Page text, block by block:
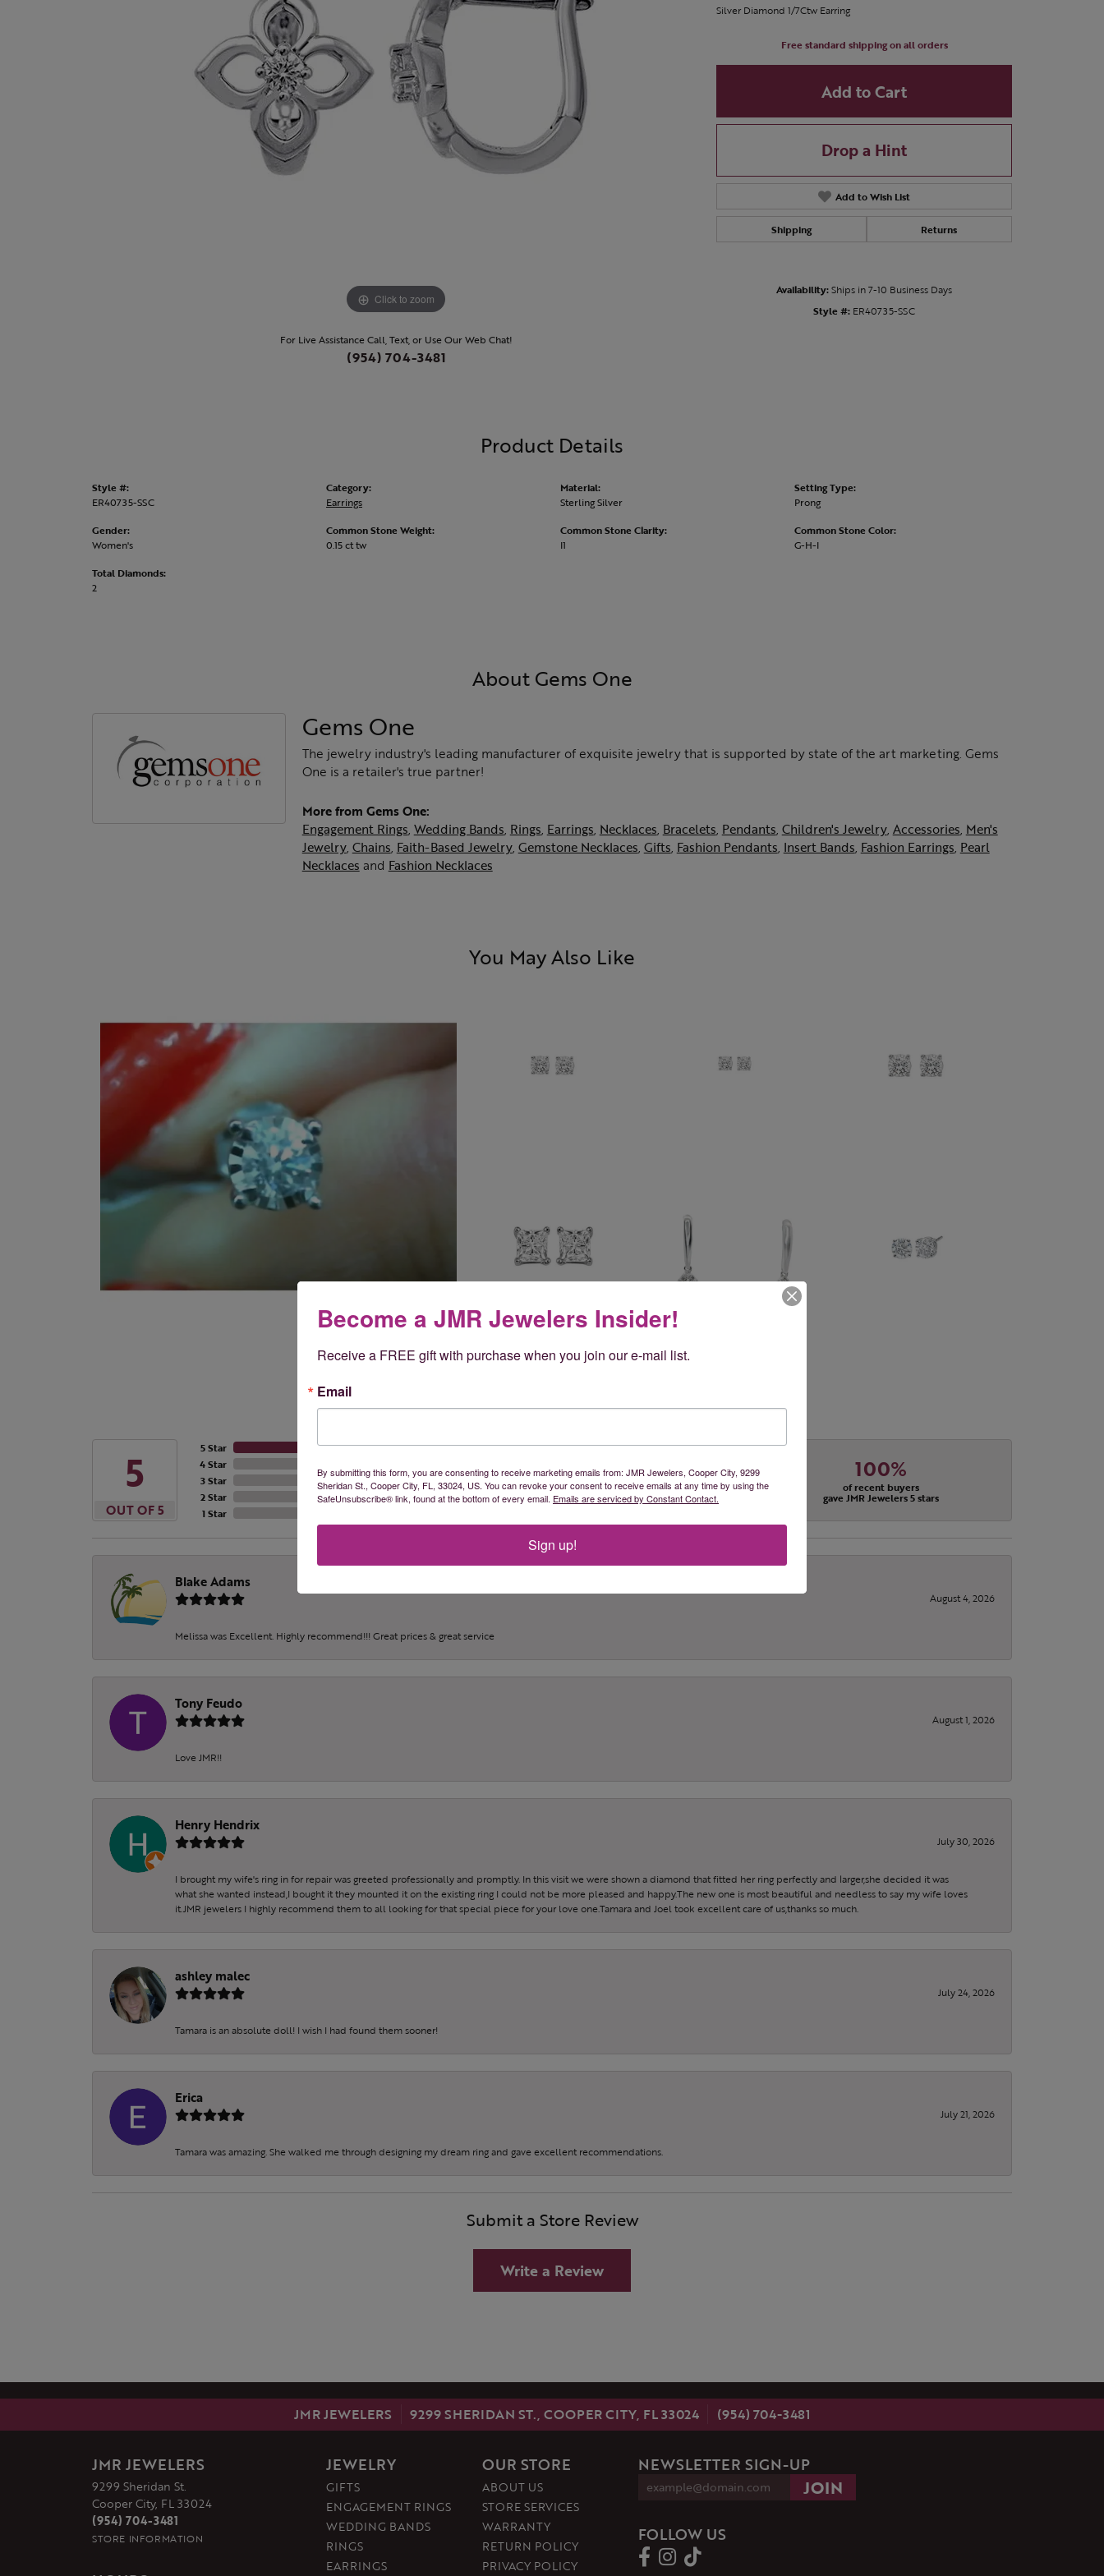
Click to zoom Click to zoom
For Live Assistance Call, Text, or Use Our Web Chat!
(954) 704-3481
Silver Diamond 1/7Ctw Earring
Free standard shipping on all orders
Add to Cart
Drop a Hint
Add to Wish List
Shipping Returns
Availability:Ships in 7-10 Business Days
Style #: ER40735-SSC
Product Details
Style #:
ER40735-SSC
Gender:
Women's
Total Diamonds:
2
Category:
Earrings
Common Stone Weight:
0.15 ct tw
Material:
Sterling Silver
Common Stone Clarity:
I1
Setting Type:
Prong
Common Stone Color:
G-H-I
About Gems One
Gems One
The jewelry industry's leading manufacturer of exquisite jewelry that is supported by state of the art marketing. Gems
One is a retailer's true partner!
More from Gems One:
Engagement Rings, Wedding Bands, Rings, Earrings, Necklaces, Bracelets, Pendants, Children's Jewelry, Accessories, Men's
Jewelry, Chains, Faith-Based Jewelry, Gemstone Necklaces, Gifts, Fashion Pendants, Insert Bands, Fashion Earrings, Pearl
Necklaces and Fashion Necklaces
You May Also Like
Reviews
5
OUT OF 5
5 Star
4 Star
3 Star
2 Star
1 Star
(5)
(0)
(0)
Overall Rating 100%
of recent buyers
gave JMR Jewelers 5 stars
Blake Adams
August 4, 2026
Melissa was Excellent. Highly recommend!!! Great prices & great service
Tony Feudo
August 1, 2026
Love JMR!!
Henry Hendrix
July 30, 2026
I brought my wife's ring in for repair was greeted professionally and promptly. In this visit we were shown a diamond that fitted her ring perfectly and larger,she decided it was
what she wanted instead,I bought it they mounted it on the existing ring I could not be more pleased and happy.The new one is most beautiful and needless to say my wife loves
it.JMR jewelers I highly recommend them to all looking for that special piece for your love one.Tamara and Joel took excellent care of us,thanks so much.
ashley malec
July 24, 2026
Tamara is an absolute doll! I wish I had found them sooner!
Erica
July 21, 2026
Tamara was amazing. She walked me through designing my dream ring and gave excellent recommendations.
Submit a Store Review
Write a Review
JMR JEWELERS 9299 SHERIDAN ST., COOPER CITY, FL 33024 (954) 704-3481
JMR JEWELERS
9299 Sheridan St.
Cooper City, FL 33024
(954) 704-3481
STORE INFORMATION
JEWELRY
GIFTS
ENGAGEMENT RINGS
WEDDING BANDS
RINGS
EARRINGS
OUR STORE
ABOUT US
STORE SERVICES
WARRANTY
RETURN POLICY
PRIVACY POLICY
NEWSLETTER SIGN-UP
FOLLOW US
Become a JMR Jewelers Insider!
Receive a FREE gift with purchase when you join our e-mail list.
Email
By submitting this form, you are consenting to receive marketing emails from: JMR Jewelers, Cooper City, 9299
Sheridan St., Cooper City, FL, 33024, US. You can revoke your consent to receive emails at any time by using the
SafeUnsubscribe® link, found at the bottom of every email. Emails are serviced by Constant Contact.
Sign up!